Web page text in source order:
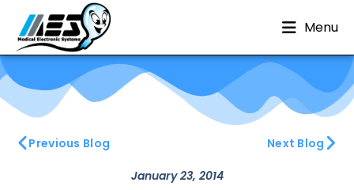
Menu
Previous Blog Next Blog
January 23, 2014